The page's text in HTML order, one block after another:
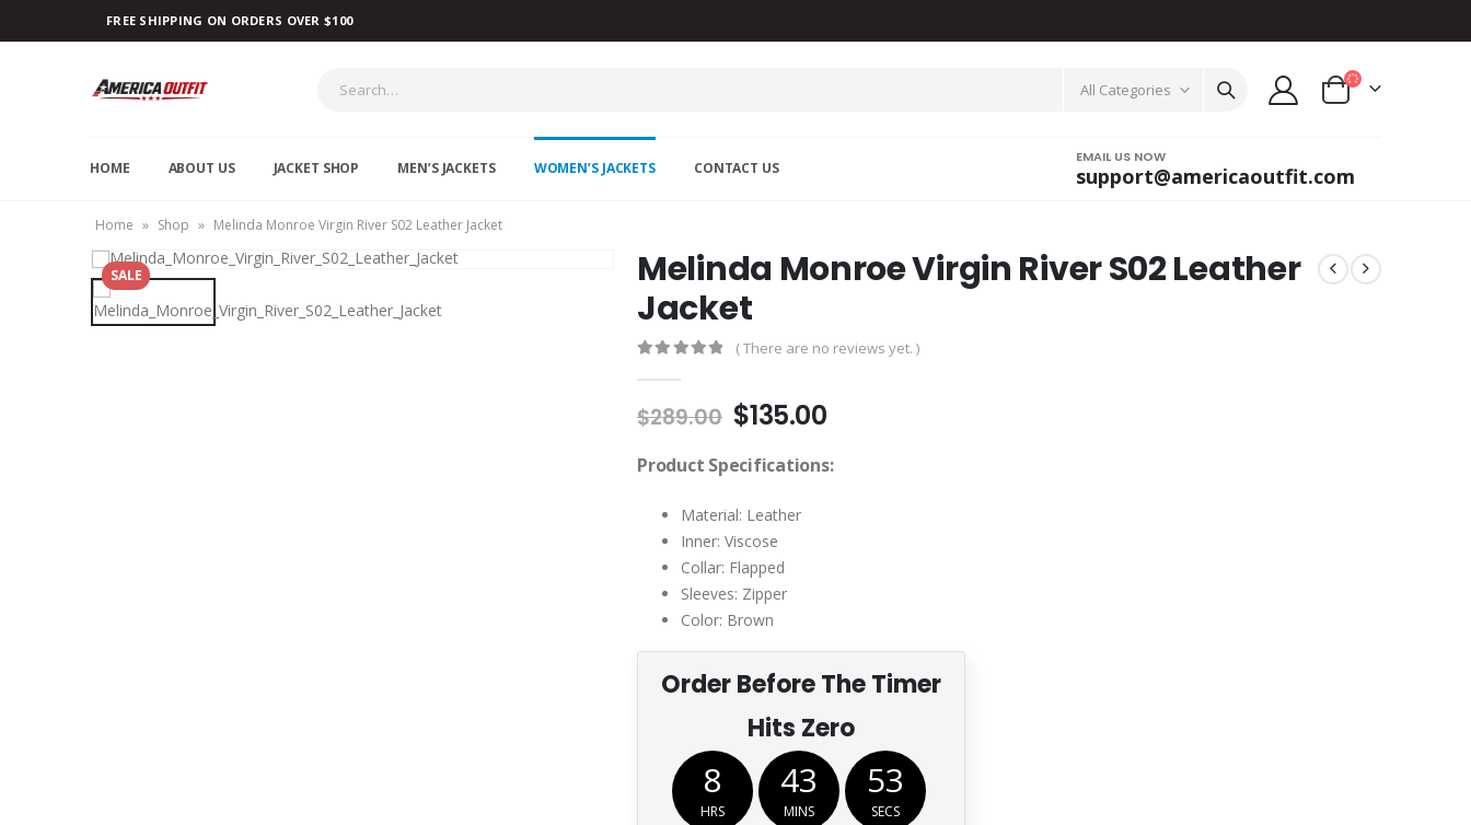
FREE SHIPPING ON ORDERS OVER $100
All Categories
HOME ABOUT US JACKET SHOP MEN’S JACKETS WOMEN’S JACKETS CONTACT US
EMAIL US NOW
support@americaoutfit.com
Home » Shop » Melinda Monroe Virgin River S02 Leather Jacket
SALE
Melinda Monroe Virgin River S02 Leather
Jacket
( There are no reviews yet. )
$289.00 Original
was:
$135.00Current
is:
Product Specifications:
Material: Leather
Inner: Viscose
Collar: Flapped
Sleeves: Zipper
Color: Brown
Order Before The Timer
Hits Zero
8
HRS
43
MINS
52
SECS